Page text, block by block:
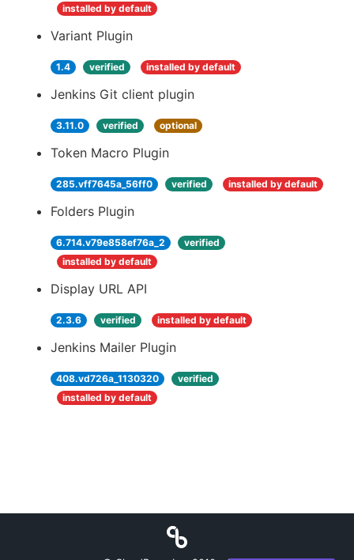
installed by default
Variant Plugin
1.4 verified installed by default
Jenkins Git client plugin
3.11.0 verified optional
Token Macro Plugin
285.vff7645a_56ff0 verified installed by default
Folders Plugin
6.714.v79e858ef76a_2
verified
installed by default
Display URL API
2.3.6 verified installed by default
Jenkins Mailer Plugin
408.vd726a_1130320
verified
installed by default